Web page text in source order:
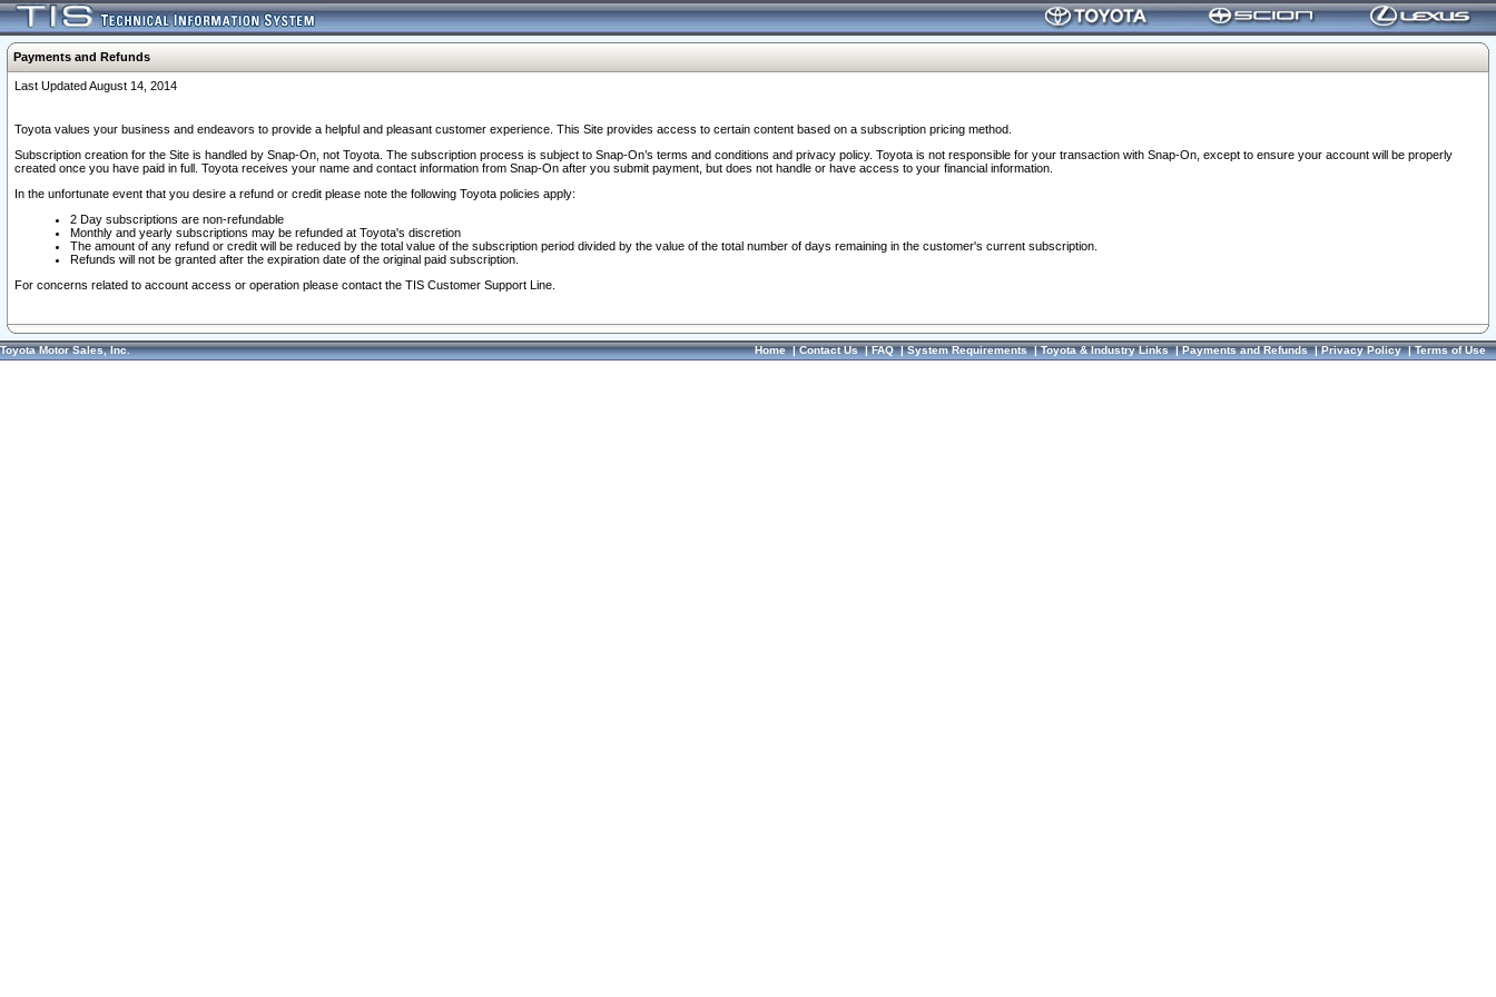
Payments and Refunds
Last Updated August 14, 2014
Toyota values your business and endeavors to provide a helpful and pleasant customer experience. This Site provides access to certain content based on a subscription pricing method.
Subscription creation for the Site is handled by Snap-On, not Toyota. The subscription process is subject to Snap-On’s terms and conditions and privacy policy. Toyota is not responsible for your transaction with Snap-On, except to ensure your account will be properly
created once you have paid in full. Toyota receives your name and contact information from Snap-On after you submit payment, but does not handle or have access to your financial information.
In the unfortunate event that you desire a refund or credit please note the following Toyota policies apply:
2 Day subscriptions are non-refundable
Monthly and yearly subscriptions may be refunded at Toyota's discretion
The amount of any refund or credit will be reduced by the total value of the subscription period divided by the value of the total number of days remaining in the customer's current subscription.
Refunds will not be granted after the expiration date of the original paid subscription.
For concerns related to account access or operation please contact the TIS Customer Support Line.
Toyota Motor Sales, Inc. Home|Contact Us|FAQ|System Requirements|Toyota & Industry Links|Payments and Refunds|Privacy Policy|Terms of Use